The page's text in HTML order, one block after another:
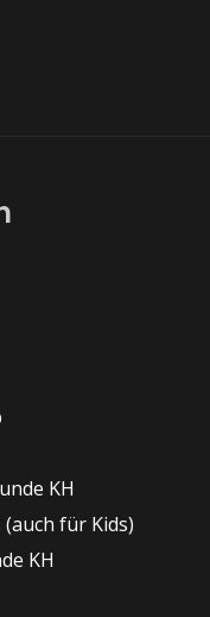
KH
(auch für Kids)
KH